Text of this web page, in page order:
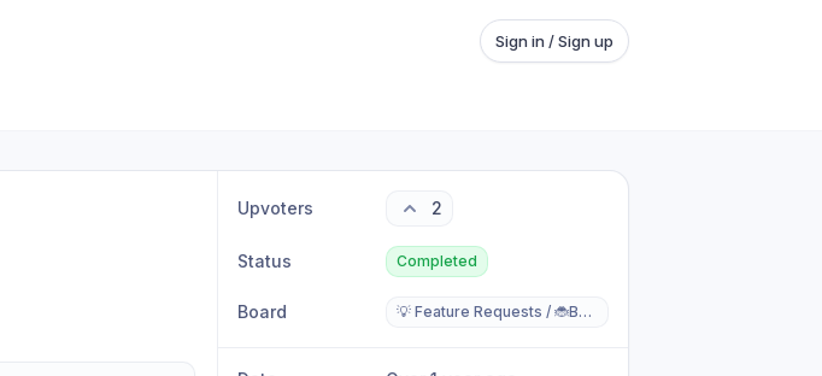
Sign in / Sign up
Upvoters 2
Status Completed
Board 💡 Feature Requests / 🐞Bugs Reports